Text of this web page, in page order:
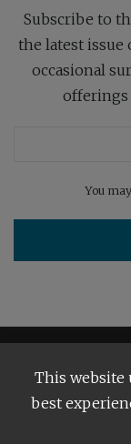
Subscribe to
the latest issue
occasional
offerings
You
Terms
This website
best